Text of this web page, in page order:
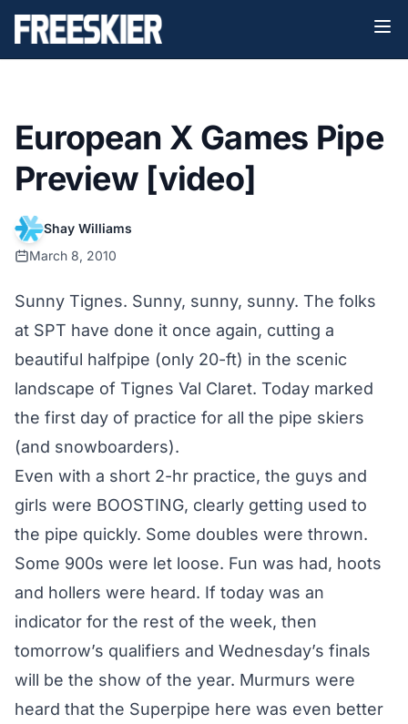
European X Games Pipe
Preview [video]
Shay Williams
March 8, 2010
Sunny Tignes. Sunny, sunny, sunny. The folks
at SPT have done it once again, cutting a
beautiful halfpipe (only 20-ft) in the scenic
landscape of Tignes Val Claret. Today marked
the first day of practice for all the pipe skiers
(and snowboarders).
Even with a short 2-hr practice, the guys and
girls were BOOSTING, clearly getting used to
the pipe quickly. Some doubles were thrown.
Some 900s were let loose. Fun was had, hoots
and hollers were heard. If today was an
indicator for the rest of the week, then
tomorrow’s qualifiers and Wednesday’s finals
will be the show of the year. Murmurs were
heard that the Superpipe here was even better